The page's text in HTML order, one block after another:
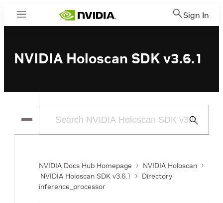
Menu Sign In
NVIDIA Holoscan SDK v3.6.1
Submit
NVIDIA Docs Hub Homepage
NVIDIA Holoscan
NVIDIA Holoscan SDK v3.6.1
Directory
inference_processor